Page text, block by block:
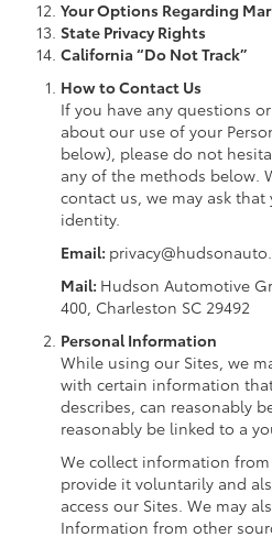
Your Options Regarding
State Privacy Rights
California “Do Not Track”
How to Contact Us
If you have any questions
about our use of your
below), please do not
any of the methods below.
contact us, we may ask
identity.
Email:
Mail: Hudson Automotive
400, Charleston SC 29492
Personal Information
While using our Sites, we
with certain information
describes, can reasonably
reasonably be linked to a
We collect information
provide it voluntarily and
access our Sites. We may
Information from other